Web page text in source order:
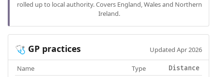
rolled up to local authority. Covers England, Wales and Northern
Ireland.
🩺 GP practices Updated Apr 2026
Name Type Distance